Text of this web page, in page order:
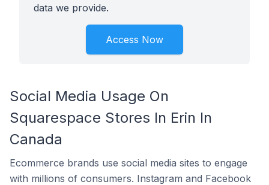
data we provide.
Access Now
Social Media Usage On
Squarespace Stores In Erin In
Canada
Ecommerce brands use social media sites to engage
with millions of consumers. Instagram and Facebook